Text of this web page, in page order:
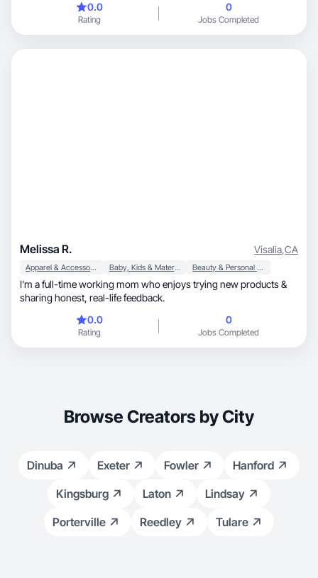
0.0
Rating
0
Jobs Completed
Melissa R. Visalia,CA
Apparel & Accessories Baby, Kids & Maternity Beauty & Personal Care
I’m a full-time working mom who enjoys trying new products &
sharing honest, real-life feedback.
0.0
Rating
0
Jobs Completed
Browse Creators by City
Dinuba Exeter Fowler
Hanford
Kingsburg
Laton
Lindsay
Porterville
Reedley Tulare